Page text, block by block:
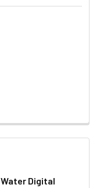
Water Digital